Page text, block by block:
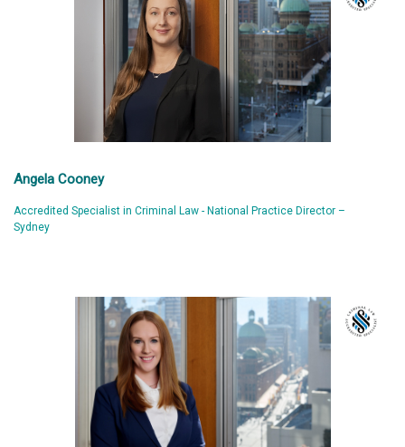
Angela Cooney
Accredited Specialist in Criminal Law - National Practice Director –
Sydney